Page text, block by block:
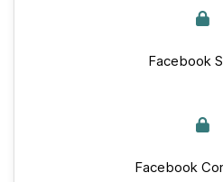
Facebook
Facebook